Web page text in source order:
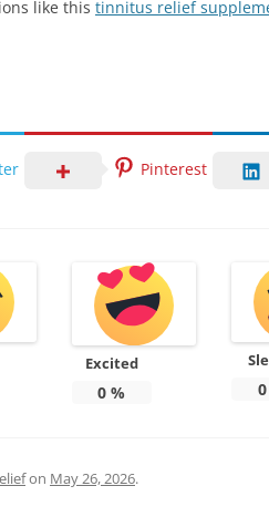
like this tinnitus relief
Pinterest
Excited
0 % 0
on May 26, 2026.